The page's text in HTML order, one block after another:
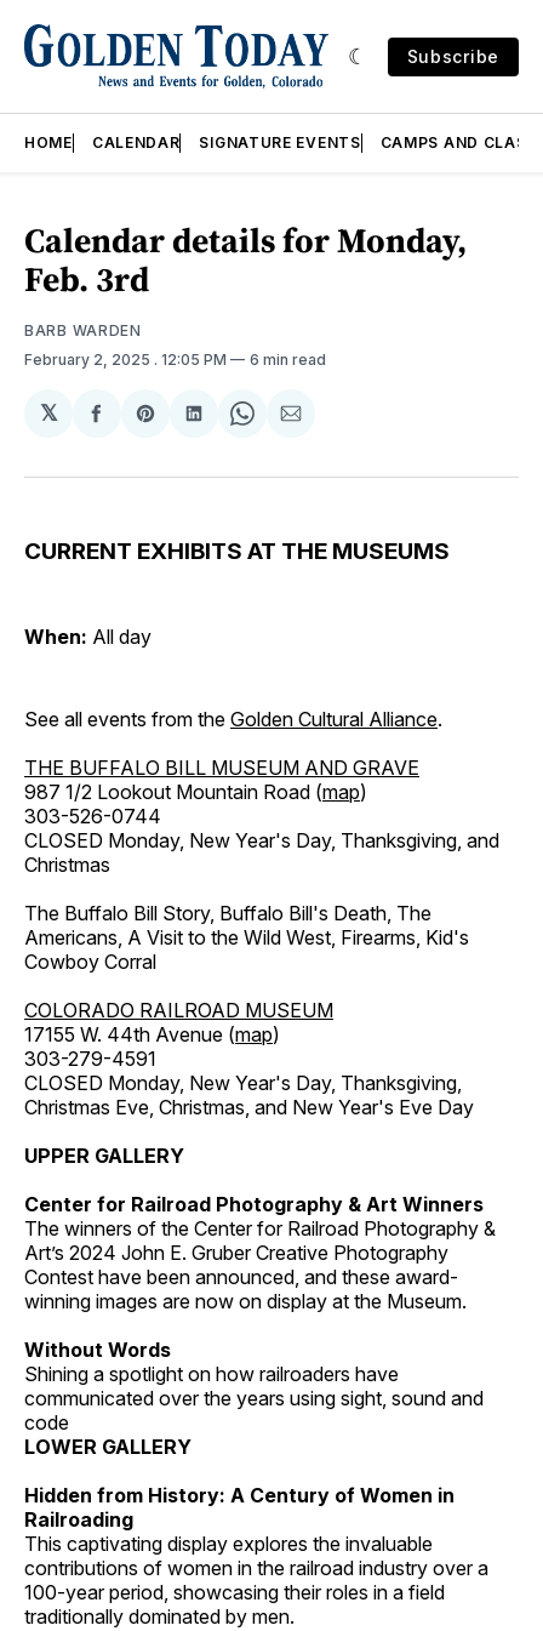
Subscribe
HOME CALENDAR SIGNATURE EVENTS CAMPS AND
Calendar details for Monday,
Feb. 3rd
BARB WARDEN
February 2, 2025 . 12:05 PM 6 min read
𝕏
Share
Facebook
Share
Pinterest
Share
LinkedIn
Share
WhatsApp
Share
Email
CURRENT EXHIBITS AT THE MUSEUMS
When: All day
See all events from the Golden Cultural Alliance.
THE BUFFALO BILL MUSEUM AND GRAVE
987 1/2 Lookout Mountain Road (map)
303-526-0744
CLOSED Monday, New Year's Day, Thanksgiving, and
Christmas
The Buffalo Bill Story, Buffalo Bill's Death, The
Americans, A Visit to the Wild West, Firearms, Kid's
Cowboy Corral
COLORADO RAILROAD MUSEUM
17155 W. 44th Avenue (map)
303-279-4591
CLOSED Monday, New Year's Day, Thanksgiving,
Christmas Eve, Christmas, and New Year's Eve Day
UPPER GALLERY
Center for Railroad Photography & Art Winners
The winners of the Center for Railroad Photography &
Art’s 2024 John E. Gruber Creative Photography
Contest have been announced, and these award-
winning images are now on display at the Museum.
Without Words
Shining a spotlight on how railroaders have
communicated over the years using sight, sound and
code
LOWER GALLERY
Hidden from History: A Century of Women in
Railroading
This captivating display explores the invaluable
contributions of women in the railroad industry over a
100-year period, showcasing their roles in a field
traditionally dominated by men.